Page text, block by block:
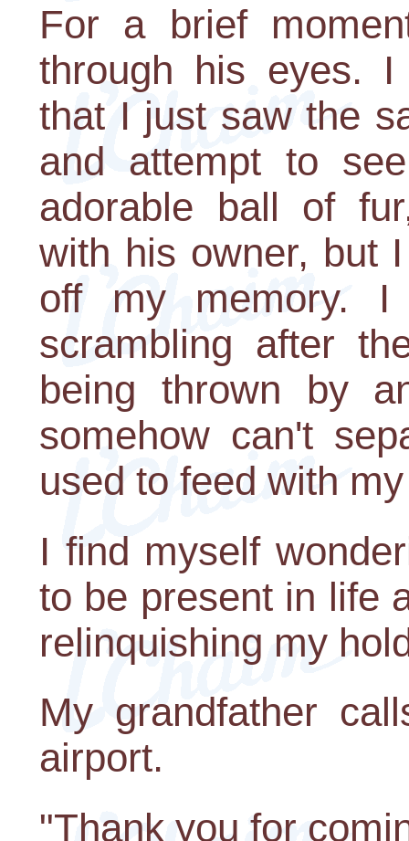
For a brief
through his eyes.
that I just saw the
and attempt to
adorable ball of
with his owner, but
off my memory. I
scrambling after
being thrown by
somehow can't
used to feed with
I find myself
to be present in life
relinquishing my
My grandfather
airport.
"Thank you for